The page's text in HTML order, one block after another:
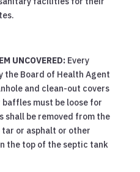
UNCOVERED: Every
the Board of Health Agent
and clean-out covers
must be loose for
shall be removed from the
or asphalt or other
the top of the septic tank